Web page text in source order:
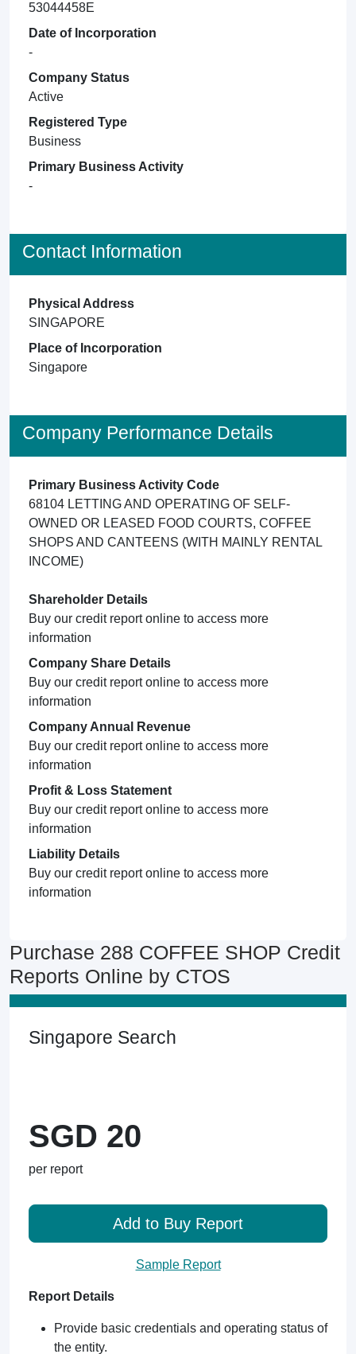
53044458E
Date of Incorporation
-
Company Status
Active
Registered Type
Business
Primary Business Activity
-
Contact Information
Physical Address
SINGAPORE
Place of Incorporation
Singapore
Company Performance Details
Primary Business Activity Code
68104 LETTING AND OPERATING OF SELF-
OWNED OR LEASED FOOD COURTS, COFFEE
SHOPS AND CANTEENS (WITH MAINLY RENTAL
INCOME)
Shareholder Details
Buy our credit report online to access more
information
Company Share Details
Buy our credit report online to access more
information
Company Annual Revenue
Buy our credit report online to access more
information
Profit & Loss Statement
Buy our credit report online to access more
information
Liability Details
Buy our credit report online to access more
information
Purchase 288 COFFEE SHOP Credit
Reports Online by CTOS
Singapore Search
SGD 20
per report
Add to Buy Report
Sample Report
Report Details
Provide basic credentials and operating status of
the entity.